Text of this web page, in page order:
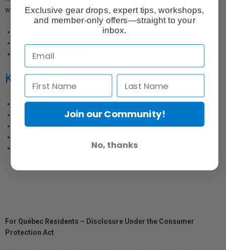
wrist. Available in five colour combinations and six sizes.
Open Size:120cm(48")
Collapsed Size:
Key Features
Collapsible
Lifetime rim guarantee
Double coated reflective surfaces
For Québec Residents – Disclosure Under the Consumer
Protection Act
Exclusive gear drops, expert tips, workshops,
and member-only offers—straight to your
inbox.
Join our Community!
No, thanks